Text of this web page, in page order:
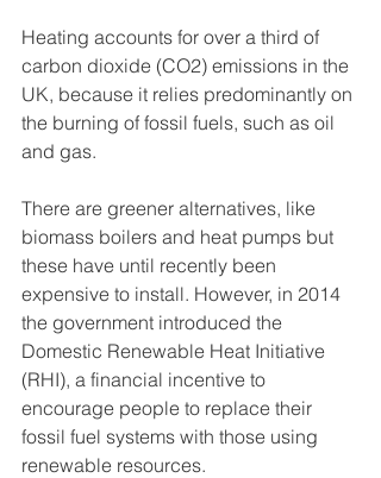
Heating accounts for over a third of
carbon dioxide (CO2) emissions in the
UK, because it relies predominantly on
the burning of fossil fuels, such as oil
and gas.
There are greener alternatives, like
biomass boilers and heat pumps but
these have until recently been
expensive to install. However, in 2014
the government introduced the
Domestic Renewable Heat Initiative
(RHI), a financial incentive to
encourage people to replace their
fossil fuel systems with those using
renewable resources.